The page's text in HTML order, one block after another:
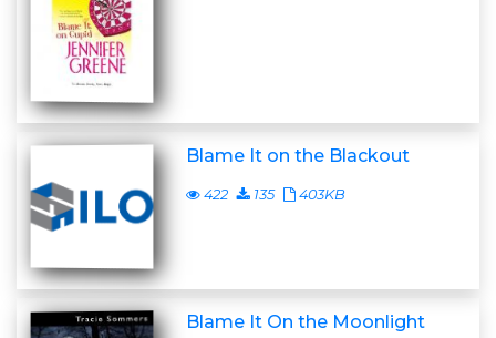
Blame It on the Blackout
422 135 403KB
Blame It On the Moonlight